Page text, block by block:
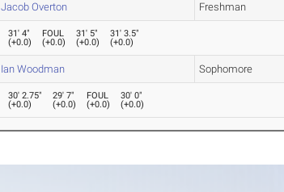
Jacob Overton Freshman
31' 4"
(+0.0)
FOUL
(+0.0)
31' 5"
(+0.0)
31' 3.5"
(+0.0)
Ian Woodman Sophomore
30' 2.75"
(+0.0)
29' 7"
(+0.0)
FOUL
(+0.0)
30' 0"
(+0.0)